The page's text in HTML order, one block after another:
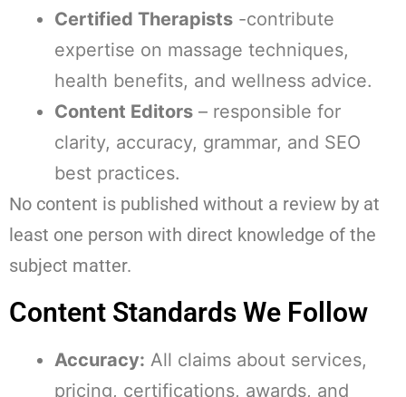
Certified Therapists -contribute
expertise on massage techniques,
health benefits, and wellness advice.
Content Editors – responsible for
clarity, accuracy, grammar, and SEO
best practices.
No content is published without a review by at
least one person with direct knowledge of the
subject matter.
Content Standards We Follow
Accuracy: All claims about services,
pricing, certifications, awards, and